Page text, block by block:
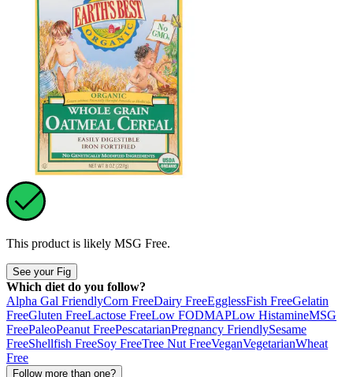
This product is likely MSG Free.
See your Fig
Which diet do you follow?
Alpha Gal FriendlyCorn FreeDairy FreeEgglessFish FreeGelatin
FreeGluten FreeLactose FreeLow FODMAPLow HistamineMSG
FreePaleoPeanut FreePescatarianPregnancy FriendlySesame
FreeShellfish FreeSoy FreeTree Nut FreeVeganVegetarianWheat
Free
Follow more than one?